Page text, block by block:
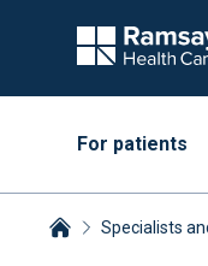
For patients
Specialists